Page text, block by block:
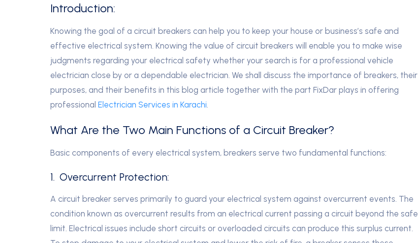
Introduction:
Knowing the goal of a circuit breakers can help you to keep your house or business’s safe and
effective electrical system. Knowing the value of circuit breakers will enable you to make wise
judgments regarding your electrical safety whether your search is for a professional vehicle
electrician close by or a dependable electrician. We shall discuss the importance of breakers, their
purposes, and their benefits in this blog article together with the part FixDar plays in offering
professional Electrician Services in Karachi
What Are the Two Main Functions of a Circuit Breaker?
Basic components of every electrical system, breakers serve two fundamental functions:
1. Overcurrent Protection:
A circuit breaker serves primarily to guard your electrical system against overcurrent events. The
condition known as overcurrent results from an electrical current passing a circuit beyond the safe
limit. Electrical issues include short circuits or overloaded circuits can produce this surplus current.